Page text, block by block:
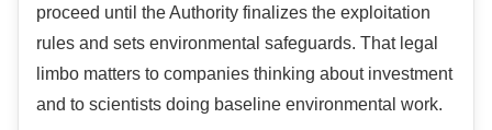
proceed until the Authority finalizes the exploitation
rules and sets environmental safeguards. That legal
limbo matters to companies thinking about investment
and to scientists doing baseline environmental work.